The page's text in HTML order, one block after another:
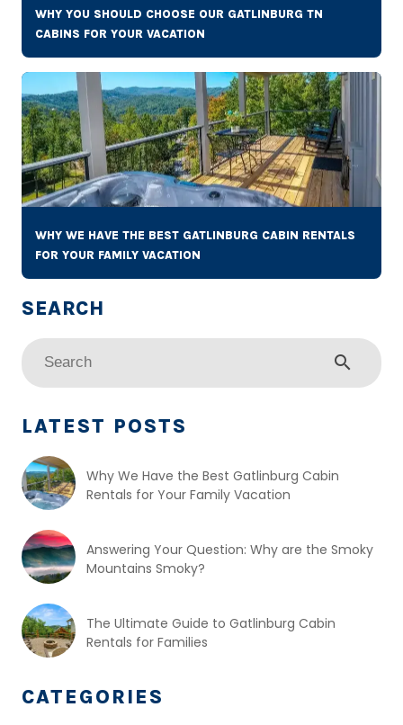
WHY YOU SHOULD CHOOSE OUR GATLINBURG TN
CABINS FOR YOUR VACATION
WHY WE HAVE THE BEST GATLINBURG CABIN RENTALS
FOR YOUR FAMILY VACATION
search
LATEST POSTS
Why We Have the Best Gatlinburg Cabin
Rentals for Your Family Vacation
Answering Your Question: Why are the Smoky
Mountains Smoky?
The Ultimate Guide to Gatlinburg Cabin
Rentals for Families
CATEGORIES